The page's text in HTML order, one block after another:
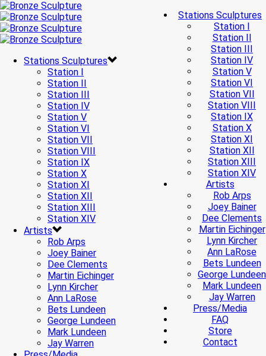
Stations Sculptures
Station I
Station II
Station III
Station IV
Station V
Station VI
Station VII
Station VIII
Station IX
Station X
Station XI
Station XII
Station XIII
Station XIV
Artists
Rob Arps
Joey Bainer
Dee Clements
Martin Eichinger
Lynn Kircher
Ann LaRose
Bets Lundeen
George Lundeen
Mark Lundeen
Jay Warren
Press/Media
FAQ
Store
Contact
Stations Sculptures
Station I
Station II
Station III
Station IV
Station V
Station VI
Station VII
Station VIII
Station IX
Station X
Station XI
Station XII
Station XIII
Station XIV
Artists
Rob Arps
Joey Bainer
Dee Clements
Martin Eichinger
Lynn Kircher
Ann LaRose
Bets Lundeen
George Lundeen
Mark Lundeen
Jay Warren